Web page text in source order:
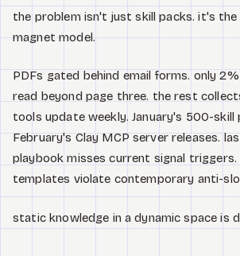
the problem isn't just skill packs. it's the
magnet model.
PDFs gated behind email forms. only
read beyond page three. the rest
tools update weekly. January's 500-skill
February's Clay MCP server releases.
playbook misses current signal
templates violate contemporary anti-
static knowledge in a dynamic space is